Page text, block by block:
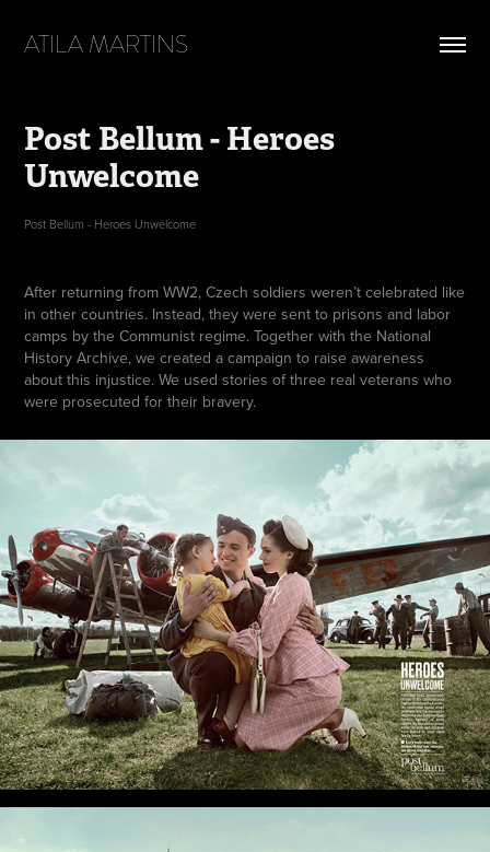
ATILA MARTINS
Post Bellum - Heroes
Unwelcome
Post Bellum - Heroes Unwelcome
After returning from WW2, Czech soldiers weren’t celebrated like
in other countries. Instead, they were sent to prisons and labor
camps by the Communist regime. Together with the National
History Archive, we created a campaign to raise awareness
about this injustice. We used stories of three real veterans who
were prosecuted for their bravery.